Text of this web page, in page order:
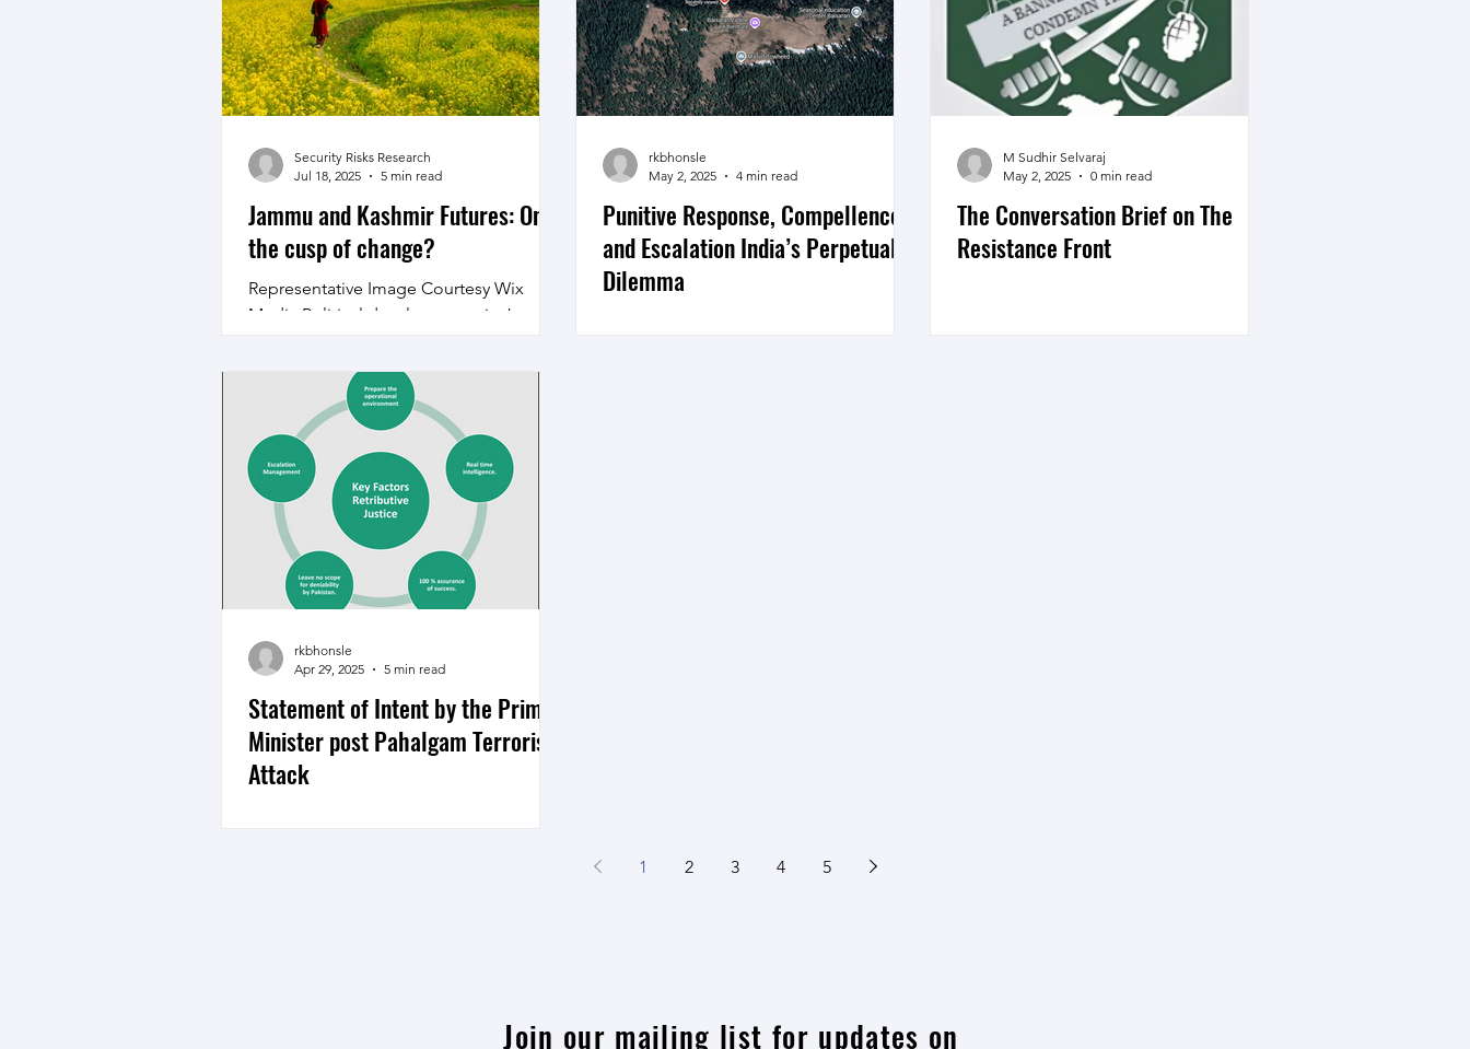
we published an article on counter
radicalisstion titled, “Countering New
Breed – “Hybrid” Terrorist in Kashmir on
Jul 07, 2021 In fact in January 2020, then
Chief of Defence Staff Late General
Bipin Rawat had
Jammu and Kashmir Futures: On
the cusp of change?
Representative Image Courtesy Wix
Media Political developments in Jammu
could usher in a change...
Security Risks Research
Jul 18, 2025
5 min read
Punitive Response, Compellence
and Escalation India’s Perpetual
Dilemma
rkbhonsle
May 2, 2025
4 min read
The Conversation Brief on The
Resistance Front
M Sudhir Selvaraj
May 2, 2025
0 min read
Statement of Intent by the Prime
Minister post Pahalgam Terrorist
Attack
rkbhonsle
Apr 29, 2025
5 min read
1 2 3 4 5
Join our mailing list for updates on